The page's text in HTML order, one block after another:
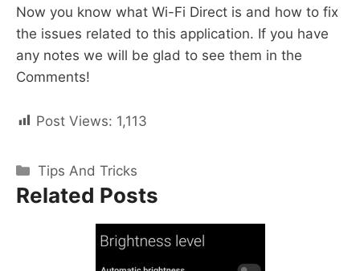
Now you know what Wi-Fi Direct is and how to fix
the issues related to this application. If you have
any notes we will be glad to see them in the
Comments!
Post Views: 1,113
Categories
Tips And Tricks
Related Posts